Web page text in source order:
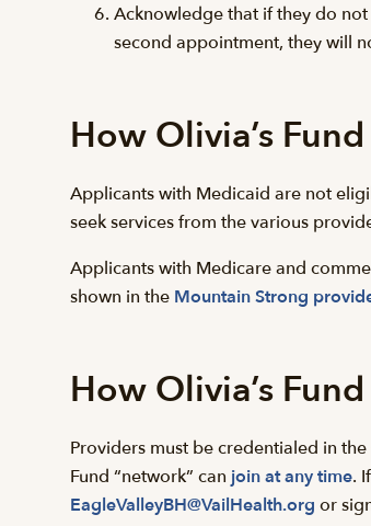
Acknowledge that if they do
second appointment, they will
How Olivia’s
Applicants with Medicaid are not
seek services from the various
Applicants with Medicare and
shown in the Mountain Strong
How Olivia’s
Providers must be credentialed in
Fund “network” can join at any time.
EagleValleyBH@VailHealth.org or